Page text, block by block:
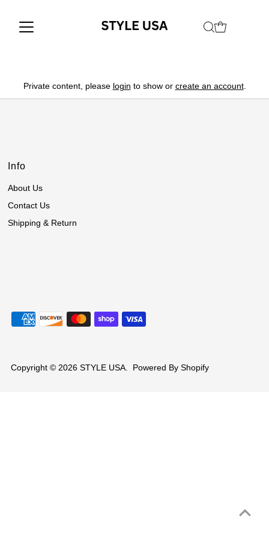
Private content, please login to show or create an account.
Info
About Us
Contact Us
Shipping & Return
Copyright © 2026 STYLE USA. Powered By Shopify